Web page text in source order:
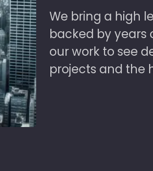
We bring a high
backed by years
our work to see
projects and the